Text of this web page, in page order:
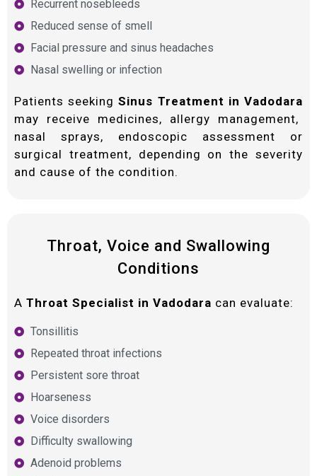
Recurrent nosebleeds
Reduced sense of smell
Facial pressure and sinus headaches
Nasal swelling or infection
Patients seekingSinus Treatment in Vadodara
may receive medicines, allergy management,
nasal sprays, endoscopic assessment or
surgical treatment, depending on the severity
and cause of the condition.
Throat, Voice and Swallowing
Conditions
A Throat Specialist in Vadodara can evaluate:
Tonsillitis
Repeated throat infections
Persistent sore throat
Hoarseness
Voice disorders
Difficulty swallowing
Adenoid problems